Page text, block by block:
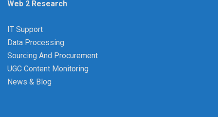
Web 2 Research
IT Support
Data Processing
Sourcing And Procurement
UGC Content Monitoring
News & Blog